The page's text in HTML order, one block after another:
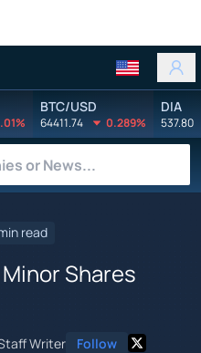
BTC/USD
64411.74 0.289%
DIA
537.80
read
Shares
Writer Follow